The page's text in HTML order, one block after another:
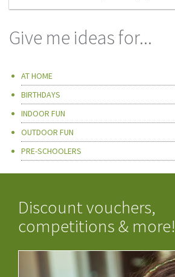
Give me ideas for...
AT HOME
BIRTHDAYS
INDOOR FUN
OUTDOOR FUN
PRE-SCHOOLERS
Discount vouchers,
competitions & more!